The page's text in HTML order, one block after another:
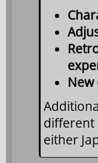
different
either